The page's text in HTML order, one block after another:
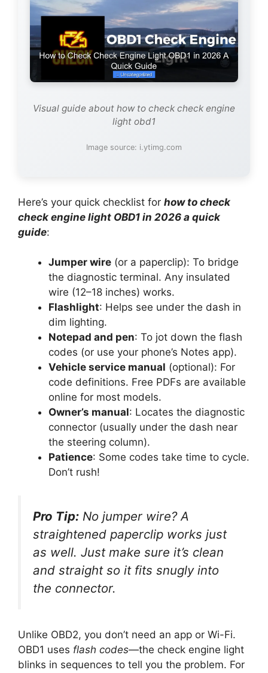
Visual guide about how to check check engine
light obd1
Image source: i.ytimg.com
Here’s your quick checklist for how to check
check engine light OBD1 in 2026 a quick
guide:
Jumper wire (or a paperclip): To bridge
the diagnostic terminal. Any insulated
wire (12–18 inches) works.
Flashlight: Helps see under the dash in
dim lighting.
Notepad and pen: To jot down the flash
codes (or use your phone’s Notes app).
Vehicle service manual (optional): For
code definitions. Free PDFs are available
online for most models.
Owner’s manual: Locates the diagnostic
connector (usually under the dash near
the steering column).
Patience: Some codes take time to cycle.
Don’t rush!
Pro Tip: No jumper wire? A
straightened paperclip works just
as well. Just make sure it’s clean
and straight so it fits snugly into
the connector.
Unlike OBD2, you don’t need an app or Wi-Fi.
OBD1 uses flash codes—the check engine light
blinks in sequences to tell you the problem. For